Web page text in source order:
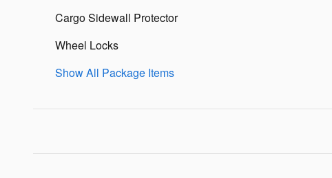
Cargo Sidewall Protector
Wheel Locks
Show All Package Items